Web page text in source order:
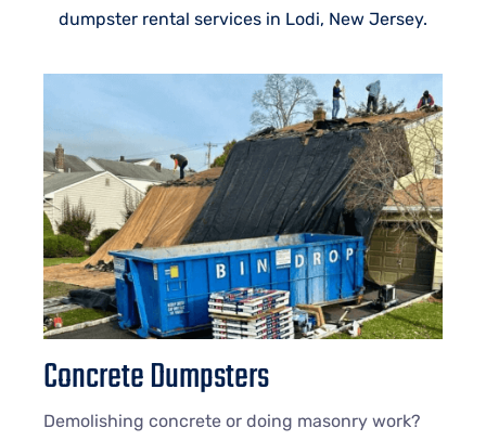
dumpster rental services in Lodi, New Jersey.
Concrete Dumpsters
Demolishing concrete or doing masonry work?